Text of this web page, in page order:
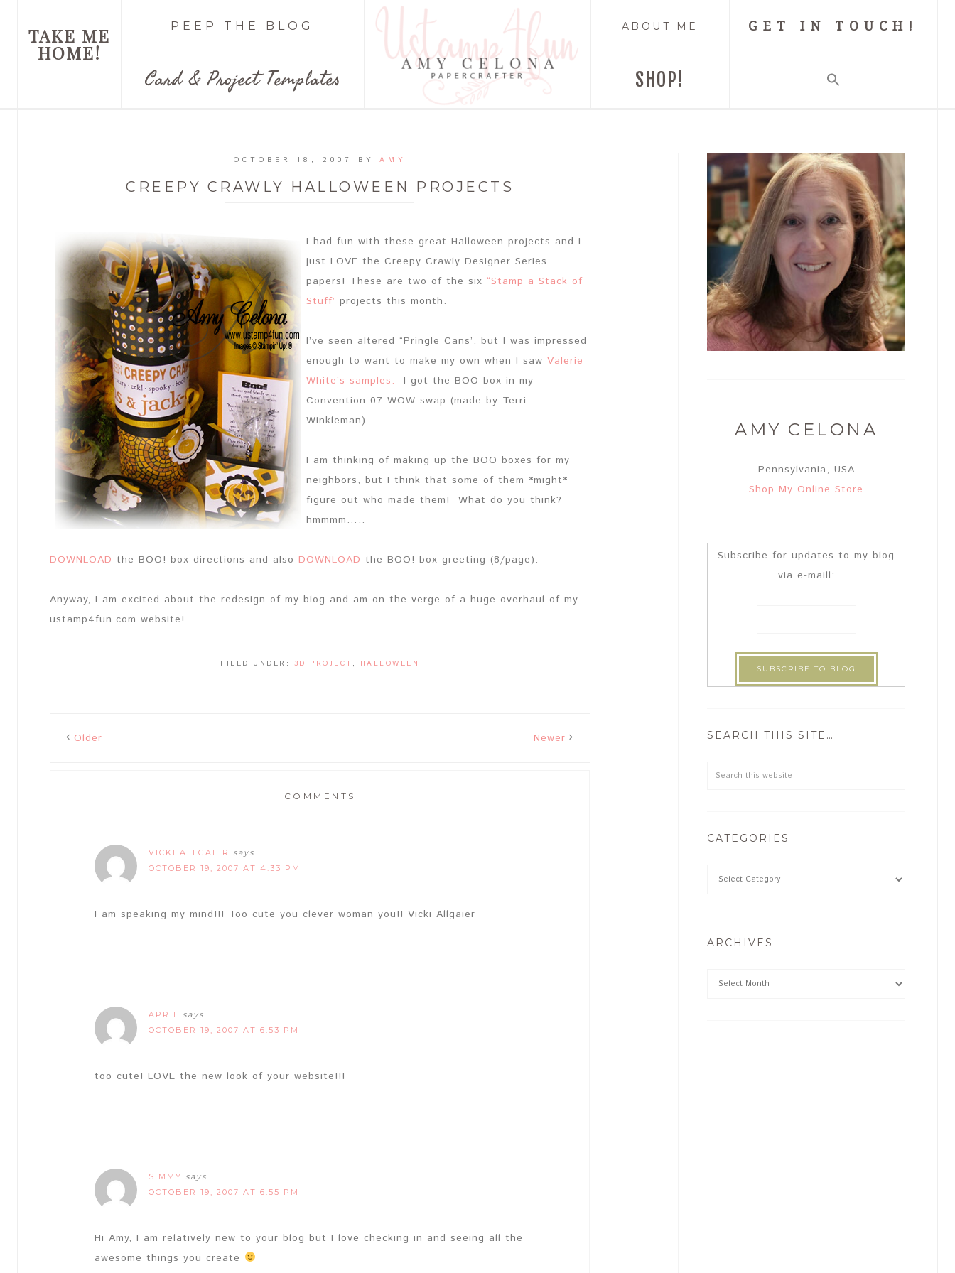
TAKE ME
HOME!
PEEP THE BLOG
Card & Project Templates
ABOUT ME GET IN TOUCH!
SHOP!
OCTOBER 18, 2007 BY AMY
CREEPY CRAWLY HALLOWEEN PROJECTS
I had fun with these great Halloween projects and I
just LOVE the Creepy Crawly Designer Series
papers! These are two of the six “Stamp a Stack of
Stuff’ projects this month.
I’ve seen altered “Pringle Cans’, but I was impressed
enough to want to make my own when I saw Valerie
White’s samples.
I got the BOO box in my
Convention 07 WOW swap (made by Terri
Winkleman).
I am thinking of making up the BOO boxes for my
neighbors, but I think that some of them *might*
figure out who made them! What do you think?
hmmmm…..
DOWNLOAD the BOO! box directions and also DOWNLOAD the BOO! box greeting (8/page).
Anyway, I am excited about the redesign of my blog and am on the verge of a huge overhaul of my
ustamp4fun.com website!
FILED UNDER: 3D PROJECT , HALLOWEEN
Older Newer
COMMENTS
VICKI ALLGAIER says
OCTOBER 19, 2007 AT 4:33 PM
I am speaking my mind!!! Too cute you clever woman you!! Vicki Allgaier
APRIL says
OCTOBER 19, 2007 AT 6:53 PM
too cute! LOVE the new look of your website!!!
SIMMY says
OCTOBER 19, 2007 AT 6:55 PM
Hi Amy, I am relatively new to your blog but I love checking in and seeing all the
awesome things you create
AMY CELONA
Pennsylvania, USA
Shop My Online Store
Subscribe for updates to my blog
via e-maill:
SEARCH THIS SITE…
CATEGORIES
ARCHIVES